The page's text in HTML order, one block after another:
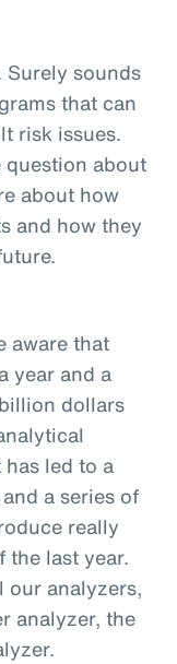
Surely sounds
that can
risk issues.
question about
about how
and how they
aware that
year and a
dollars
led to a
a series of
really
the last year.
our analyzers,
analyzer, the